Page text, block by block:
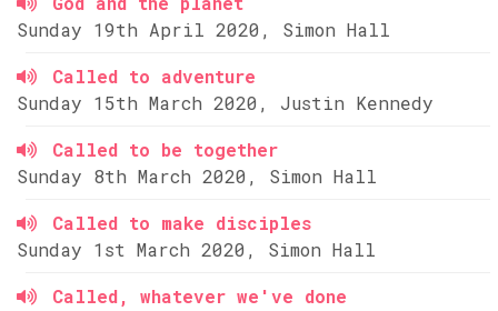
Sunday 19th April 2020, Simon Hall
Called to adventure
Sunday 15th March 2020, Justin Kennedy
Called to be together
Sunday 8th March 2020, Simon Hall
Called to make disciples
Sunday 1st March 2020, Simon Hall
Called, whatever we've done